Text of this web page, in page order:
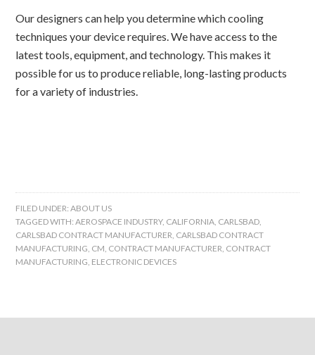
Our designers can help you determine which cooling
techniques your device requires. We have access to the
latest tools, equipment, and technology. This makes it
possible for us to produce reliable, long-lasting products
for a variety of industries.
FILED UNDER:ABOUT US
TAGGED WITH:AEROSPACE INDUSTRY, CALIFORNIA, CARLSBAD,
CARLSBAD CONTRACT MANUFACTURER, CARLSBAD CONTRACT
MANUFACTURING, CM, CONTRACT MANUFACTURER, CONTRACT
MANUFACTURING, ELECTRONIC DEVICES